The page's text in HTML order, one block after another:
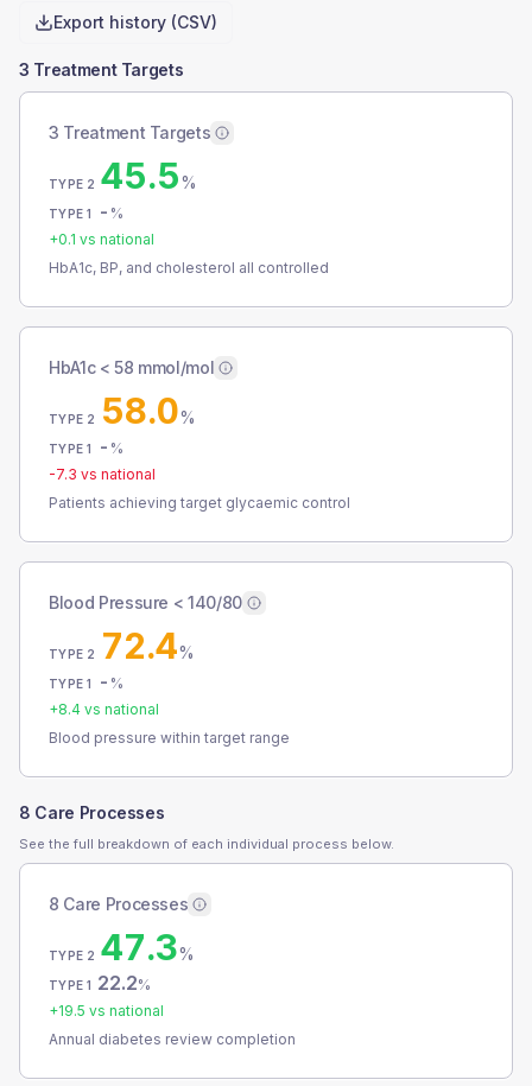
Export history (CSV)
3 Treatment Targets
3 Treatment Targets
TYPE 2 45.5%
TYPE 1 - %
+0.1 vs national
HbA1c, BP, and cholesterol all controlled
HbA1c < 58 mmol/mol
TYPE 2 58.0%
TYPE 1 - %
-7.3 vs national
Patients achieving target glycaemic control
Blood Pressure < 140/80
TYPE 2 72.4%
TYPE 1 - %
+8.4 vs national
Blood pressure within target range
8 Care Processes
See the full breakdown of each individual process below.
8 Care Processes
TYPE 2 47.3%
TYPE 1 22.2%
+19.5 vs national
Annual diabetes review completion